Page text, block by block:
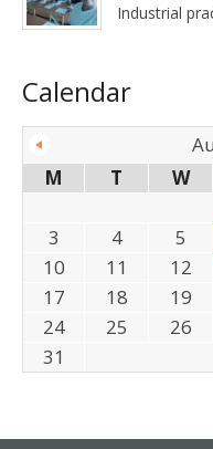
Industrial
Calendar
M
T W
3
4 5
10
11 12
17
18 19
24
25 26
31